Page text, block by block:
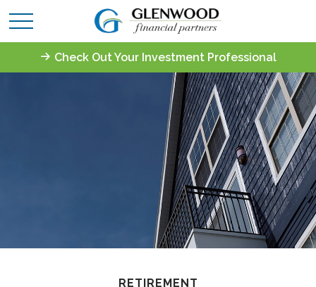
Check Out Your Investment Professional
RETIREMENT